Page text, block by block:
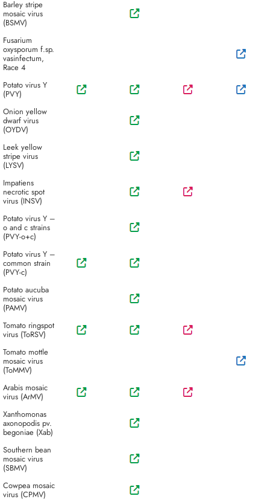
Barley stripe
mosaic virus
(BSMV)
Fusarium
oxysporum f.sp.
vasinfectum,
Race 4
Potato virus Y
(PVY)
Onion yellow
dwarf virus
(OYDV)
Leek yellow
stripe virus
(LYSV)
Impatiens
necrotic spot
virus (INSV)
Potato virus Y –
o and c strains
(PVY-o+c)
Potato virus Y –
common strain
(PVY-c)
Potato aucuba
mosaic virus
(PAMV)
Tomato ringspot
virus (ToRSV)
Tomato mottle
mosaic virus
(ToMMV)
Arabis mosaic
virus (ArMV)
Xanthomonas
axonopodis pv.
begoniae (Xab)
Southern bean
mosaic virus
(SBMV)
Cowpea mosaic
virus (CPMV)